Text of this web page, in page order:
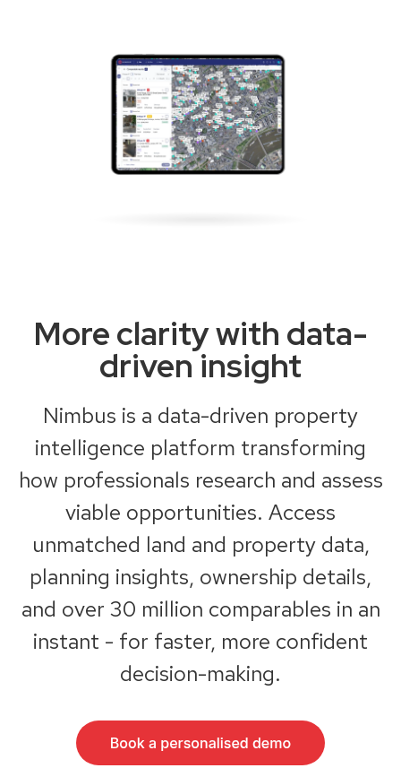
More clarity with data-
driven insight
Nimbus is a data-driven property
intelligence platform transforming
how professionals research and assess
viable opportunities. Access
unmatched land and property data,
planning insights, ownership details,
and over 30 million comparables in an
instant - for faster, more confident
decision-making.